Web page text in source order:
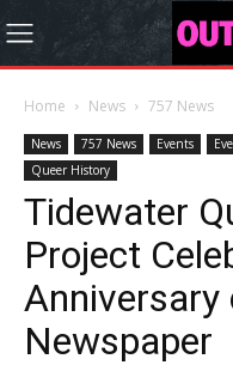
Home News 757 News
News 757 News Events
Queer History
Tidewater
Project
Anniversary
Newspaper